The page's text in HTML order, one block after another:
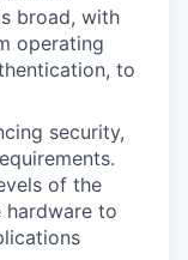
broad, with
operating
to
security,
of the
hardware to